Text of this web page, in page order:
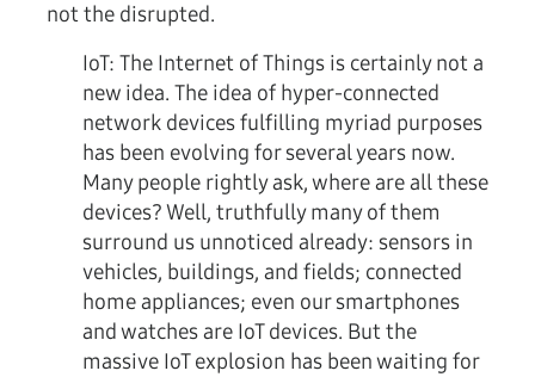
not the disrupted.
IoT: The Internet of Things is certainly not a
new idea. The idea of hyper-connected
network devices fulfilling myriad purposes
has been evolving for several years now.
Many people rightly ask, where are all these
devices? Well, truthfully many of them
surround us unnoticed already: sensors in
vehicles, buildings, and fields; connected
home appliances; even our smartphones
and watches are IoT devices. But the
massive IoT explosion has been waiting for